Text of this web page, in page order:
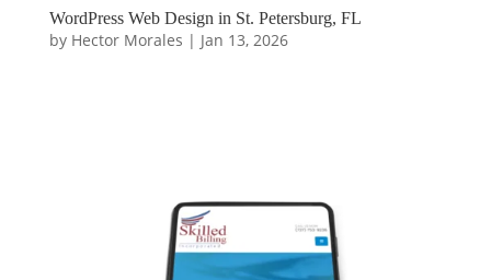
WordPress Web Design in St. Petersburg, FL
by Hector Morales | Jan 13, 2026